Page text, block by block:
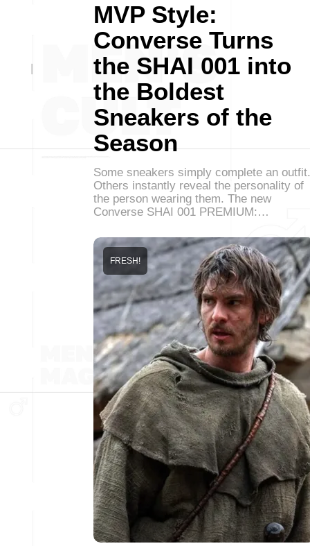
MVP Style:
Converse Turns
the SHAI 001 into
the Boldest
Sneakers of the
Season
Some sneakers simply complete an outfit.
Others instantly reveal the personality of
the person wearing them. The new
Converse SHAI 001 PREMIUM:…
FRESH!